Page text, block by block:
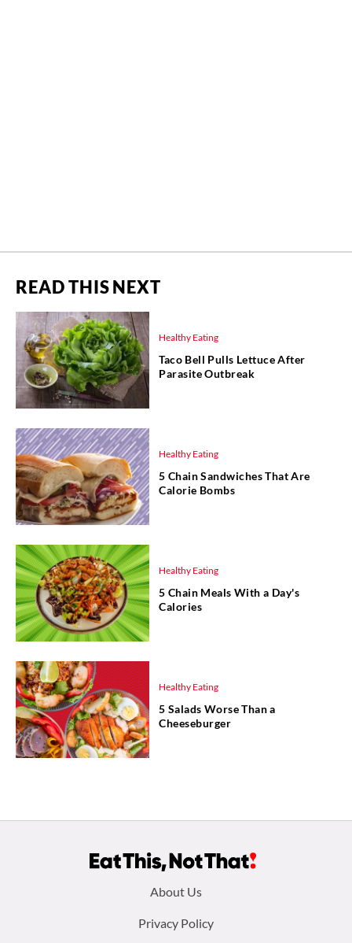
READ THIS NEXT
Healthy Eating
Taco Bell Pulls Lettuce After
Parasite Outbreak
Healthy Eating
5 Chain Sandwiches That Are
Calorie Bombs
Healthy Eating
5 Chain Meals With a Day's
Calories
Healthy Eating
5 Salads Worse Than a
Cheeseburger
About Us
Privacy Policy